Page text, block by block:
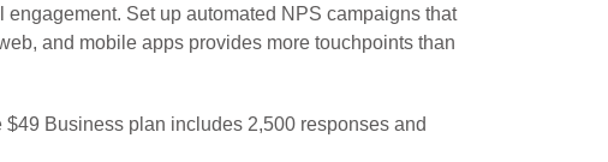
Set up automated NPS campaigns that
and mobile apps provides more touchpoints than
Business plan includes 2,500 responses and